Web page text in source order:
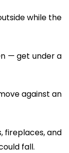
while the
get under a
against an
and
fall.